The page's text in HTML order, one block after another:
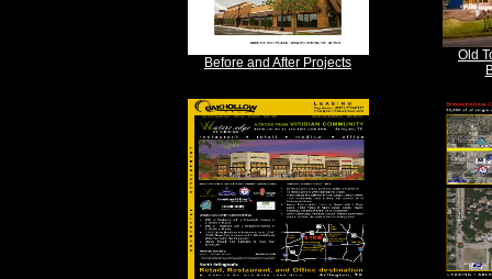
Before and After Projects
Old